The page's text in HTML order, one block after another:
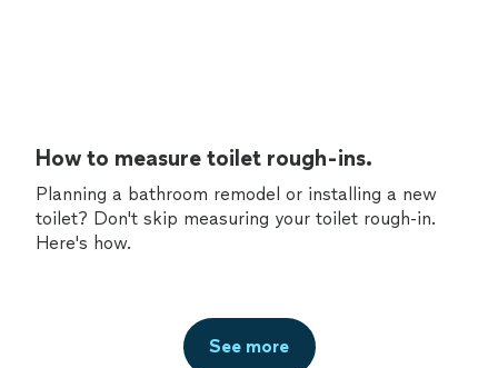
How to measure toilet rough-ins.
Planning a bathroom remodel or installing a new
toilet? Don't skip measuring your toilet rough-in.
Here's how.
See more